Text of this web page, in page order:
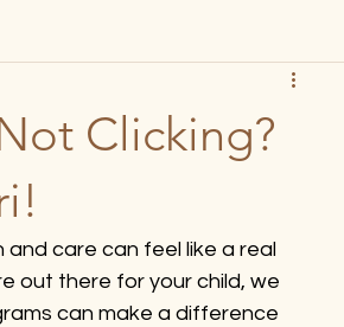
Montessori Method
Clicking?
care can feel like a real
out there for your child, we
can make a difference